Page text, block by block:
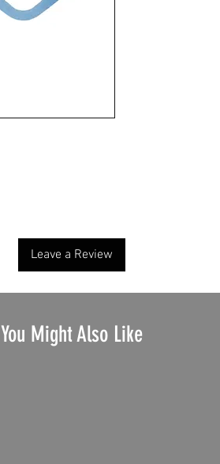
Leave a Review
You Might Also Like